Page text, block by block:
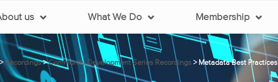
us What We Do Membership
>Recordings>Community Development Series Recordings>Metadata Best Practices